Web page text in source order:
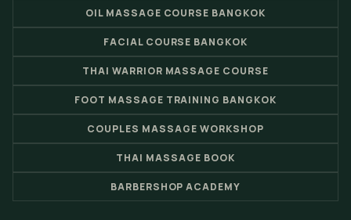
OIL MASSAGE COURSE BANGKOK
FACIAL COURSE BANGKOK
THAI WARRIOR MASSAGE COURSE
FOOT MASSAGE TRAINING BANGKOK
COUPLES MASSAGE WORKSHOP
THAI MASSAGE BOOK
BARBERSHOP ACADEMY